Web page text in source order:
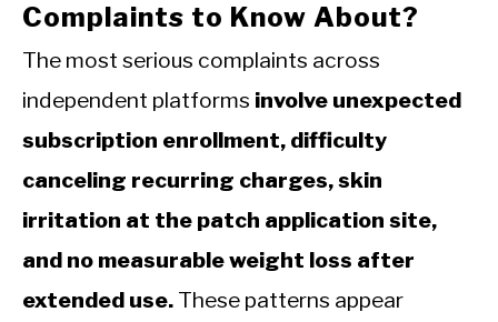
Complaints to Know About?
The most serious complaints across
independent platforms involve unexpected
subscription enrollment, difficulty
canceling recurring charges, skin
irritation at the patch application site,
and no measurable weight loss after
extended use. These patterns appear